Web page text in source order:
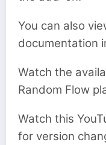
You can also
documentation
Watch the
Random Flow
Watch this
for version